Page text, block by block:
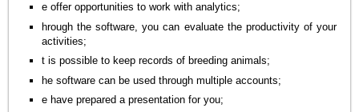
e offer opportunities to work with analytics;
hrough the software, you can evaluate the productivity of your
activities;
t is possible to keep records of breeding animals;
he software can be used through multiple accounts;
e have prepared a presentation for you;